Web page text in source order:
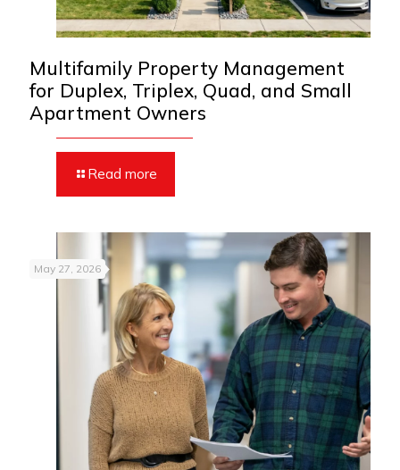
Multifamily Property Management
for Duplex, Triplex, Quad, and Small
Apartment Owners
Read more
May 27, 2026